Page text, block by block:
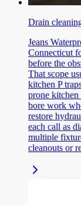
Drain
Jeans
Connecticut
before the
That scope
kitchen P
prone kitchen
bore work
restore
each call as
multiple
cleanouts or